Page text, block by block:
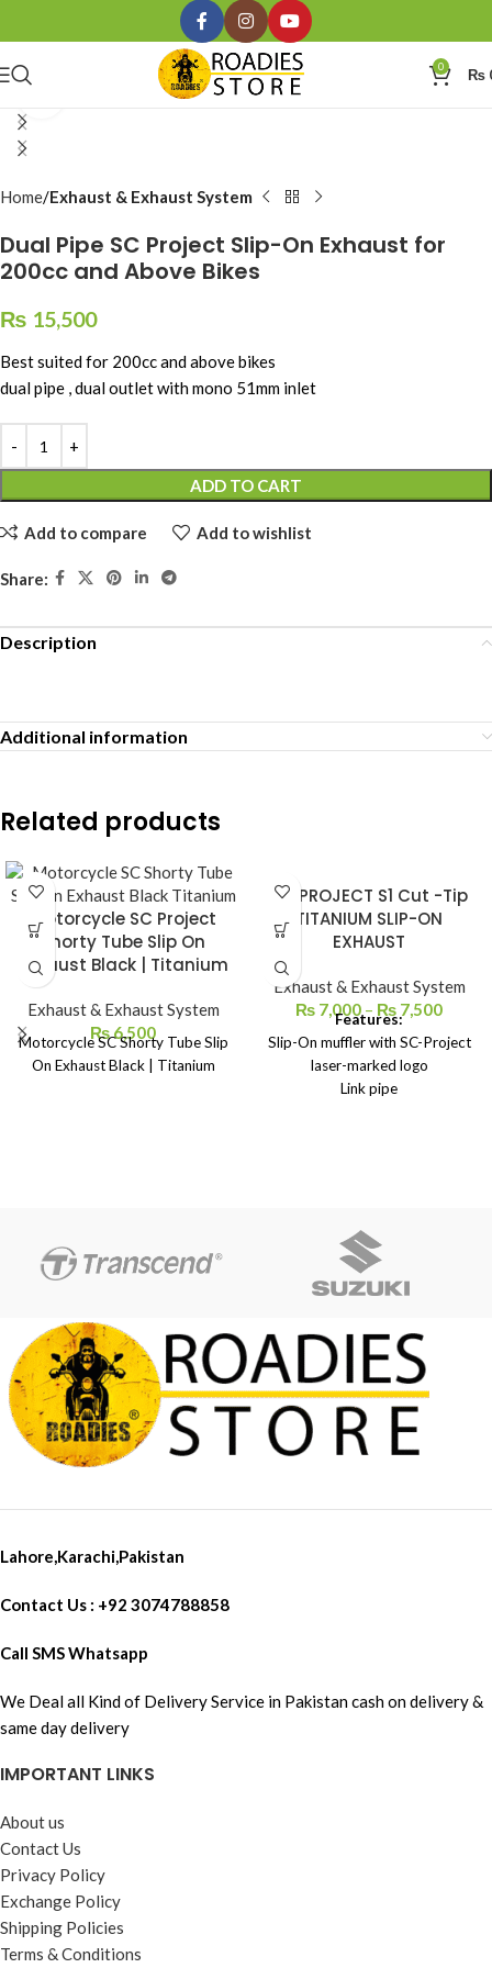
0 ₨
Click to enlarge
Home Exhaust & Exhaust System
Dual Pipe SC Project Slip-On Exhaust for
200cc and Above Bikes
₨ 15,500
Best suited for 200cc and above bikes
dual pipe , dual outlet with mono 51mm inlet
ADD TO CART
Add to compare Add to wishlist
Share:
Description
Additional information
Related products
Motorcycle SC Project
Shorty Tube Slip On
Exhaust Black | Titanium
Exhaust & Exhaust System
₨6,500
Motorcycle SC Shorty Tube Slip
On Exhaust Black | Titanium
SC PROJECT S1 Cut -Tip
TITANIUM SLIP-ON
EXHAUST
Exhaust & Exhaust System
₨ 7,000 – ₨ 7,500
Features:
Slip-On muffler with SC-Project
laser-marked logo
Link pipe
Lahore,Karachi,Pakistan
Contact Us : +92 3074788858
Call SMS Whatsapp
We Deal all Kind of Delivery Service in Pakistan cash on delivery &
same day delivery
IMPORTANT LINKS
About us
Contact Us
Privacy Policy
Exchange Policy
Shipping Policies
Terms & Conditions